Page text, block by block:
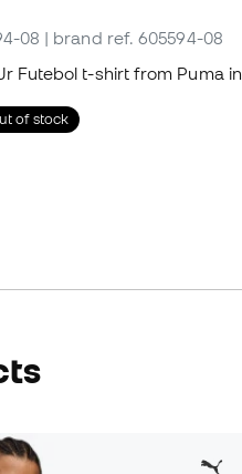
08 | brand ref. 605594-08
Futebol t-shirt from Puma
of stock